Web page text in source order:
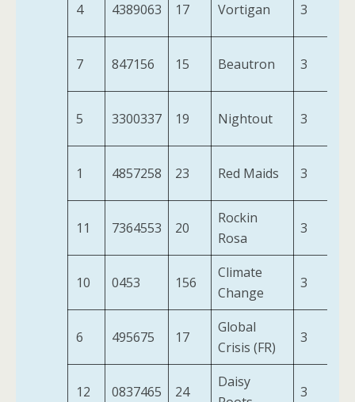
4 4389063 17 Vortigan 3
7 847156 15 Beautron 3
5 3300337 19 Nightout 3
1 4857258 23 Red Maids 3
11 7364553 20
Rockin
Rosa
3
10 0453 156
Climate
Change
3
6 495675 17
Global
Crisis (FR)
3
12 0837465 24
Daisy
3